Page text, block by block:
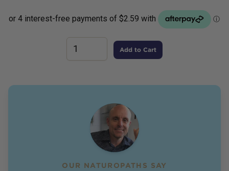
Add to Cart
OUR NATUROPATHS SAY